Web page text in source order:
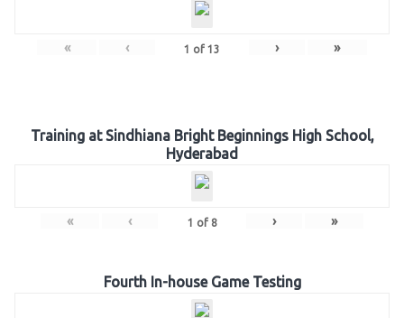
« ‹ 1 of 13 › »
Training at Sindhiana Bright Beginnings High School,
Hyderabad
« ‹ 1 of 8 › »
Fourth In-house Game Testing